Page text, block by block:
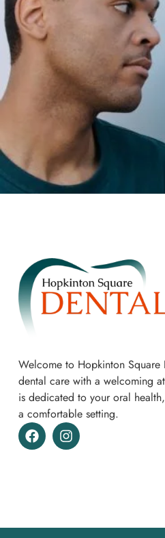
Welcome to Hopkinton
dental care with a welcoming
is dedicated to your oral
a comfortable setting.